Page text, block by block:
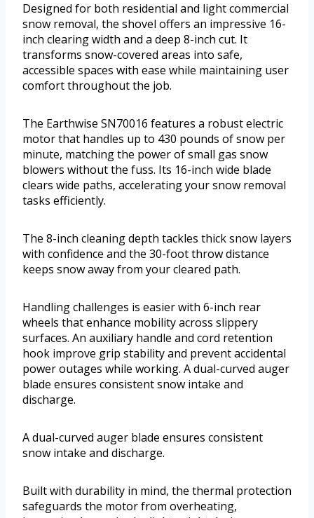
Designed for both residential and light commercial
snow removal, the shovel offers an impressive 16-
inch clearing width and a deep 8-inch cut. It
transforms snow-covered areas into safe,
accessible spaces with ease while maintaining user
comfort throughout the job.
The Earthwise SN70016 features a robust electric
motor that handles up to 430 pounds of snow per
minute, matching the power of small gas snow
blowers without the fuss. Its 16-inch wide blade
clears wide paths, accelerating your snow removal
tasks efficiently.
The 8-inch cleaning depth tackles thick snow layers
with confidence and the 30-foot throw distance
keeps snow away from your cleared path.
Handling challenges is easier with 6-inch rear
wheels that enhance mobility across slippery
surfaces. An auxiliary handle and cord retention
hook improve grip stability and prevent accidental
power outages while working. A dual-curved auger
blade ensures consistent snow intake and
discharge.
A dual-curved auger blade ensures consistent
snow intake and discharge.
Built with durability in mind, the thermal protection
safeguards the motor from overheating,